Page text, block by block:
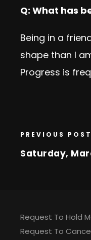
Q: What has
Being in a
shape than I
Progress is
PREVIOUS POST
Saturday,
Request To Hold
Request To